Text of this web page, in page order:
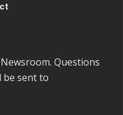
Questions
be sent to